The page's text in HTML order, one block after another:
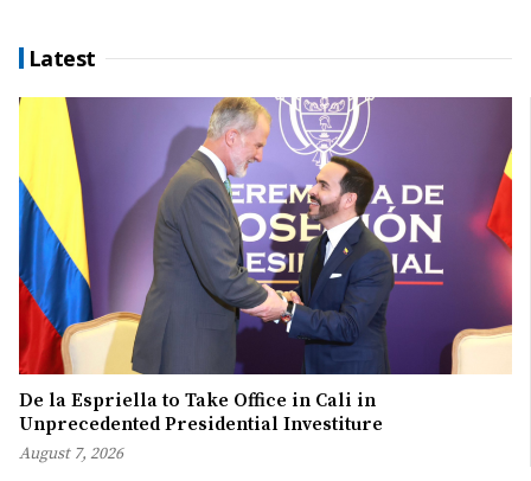
Latest
De la Espriella to Take Office in Cali in
Unprecedented Presidential Investiture
August 7, 2026